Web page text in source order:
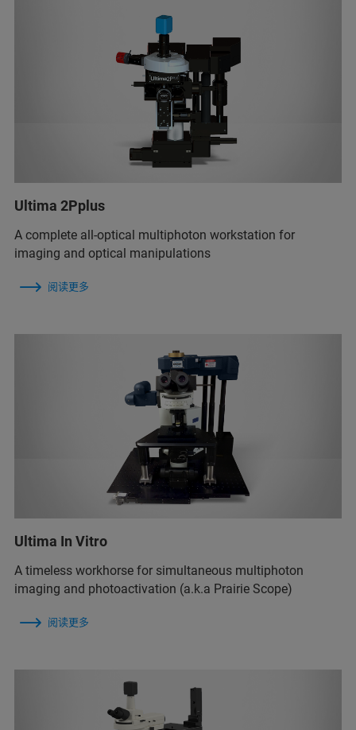
Ultima 2Pplus
A complete all-optical multiphoton workstation for
imaging and optical manipulations
阅读更多
Ultima In Vitro
A timeless workhorse for simultaneous multiphoton
imaging and photoactivation (a.k.a Prairie Scope)
阅读更多